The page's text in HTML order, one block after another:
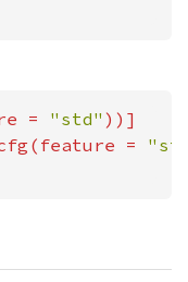
= "std" ))]
=